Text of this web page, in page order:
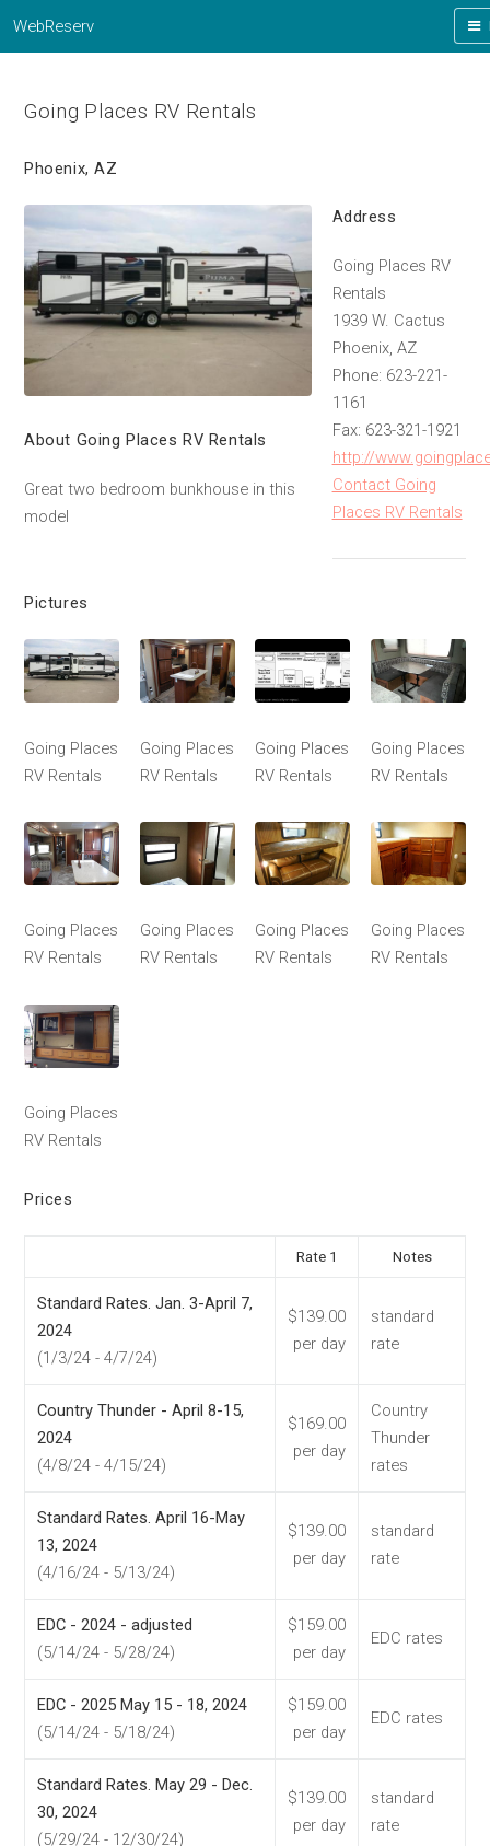
WebReserv
Going Places RV Rentals
Phoenix, AZ
About Going Places RV Rentals
Great two bedroom bunkhouse in this
model
Address
Going Places RV
Rentals
1939 W. Cactus
Phoenix, AZ
Phone: 623-221-
1161
Fax: 623-321-1921
http://
Contact Going
Places RV Rentals
Pictures
Going Places
RV Rentals
Going Places
RV Rentals
Going Places
RV Rentals
Going Places
RV Rentals
Going Places
RV Rentals
Going Places
RV Rentals
Going Places
RV Rentals
Going Places
RV Rentals
Going Places
RV Rentals
Prices
Rate 1 Notes
Standard Rates. Jan. 3-April 7,
2024
(1/3/24 - 4/7/24)
$139.00
per day
standard
rate
Country Thunder - April 8-15,
2024
(4/8/24 - 4/15/24)
$169.00
per day
Country
Thunder
rates
Standard Rates. April 16-May
13, 2024
(4/16/24 - 5/13/24)
$139.00
per day
standard
rate
EDC - 2024 - adjusted
(5/14/24 - 5/28/24)
$159.00
per day
EDC rates
EDC - 2025 May 15 - 18, 2024
(5/14/24 - 5/18/24)
$159.00
per day
EDC rates
Standard Rates. May 29 - Dec.
30, 2024
(5/29/24 - 12/30/24)
$139.00
per day
standard
rate